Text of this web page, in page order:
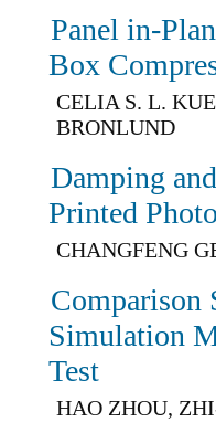
Panel in-
Box
CELIA S. L.
BRONLUND
Damping
Printed
CHANGFENG
Comparison
Simulation
Test
HAO ZHOU,